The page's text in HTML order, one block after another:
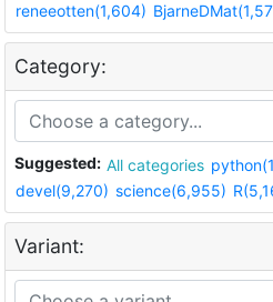
reneeotten(1,604)
Category:
Suggested: All categories
devel(9,270) science(6,955)
Variant: